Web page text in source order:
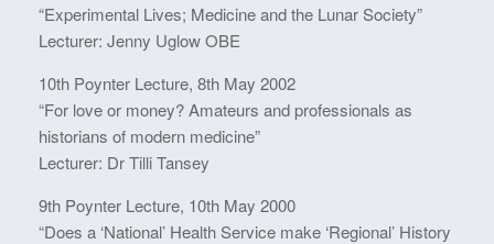
“Experimental Lives; Medicine and the Lunar Society”
Lecturer: Jenny Uglow OBE
10th Poynter Lecture, 8th May 2002
“For love or money? Amateurs and professionals as
historians of modern medicine”
Lecturer: Dr Tilli Tansey
9th Poynter Lecture, 10th May 2000
“Does a ‘National’ Health Service make ‘Regional’ History